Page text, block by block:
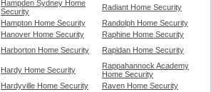
Hampden Sydney Home
Security
Radiant Home Security
Hampton Home Security
Randolph Home Security
Hanover Home Security
Raphine Home Security
Harborton Home Security Rapidan Home Security
Hardy Home Security
Rappahannock Academy
Home Security
Hardyville Home Security
Raven Home Security